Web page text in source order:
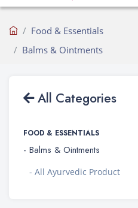
Food & Essentials
Balms & Ointments
All Categories
FOOD & ESSENTIALS
- Balms & Ointments
- All Ayurvedic Product